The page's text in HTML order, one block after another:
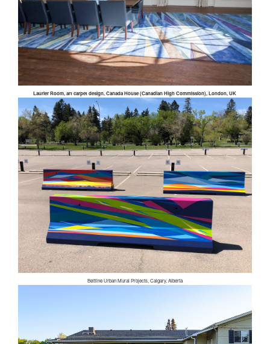
Laurier Room, art carpet design, Canada House (Canadian High Commission), London, UK
Beltline Urban Mural Projects, Calgary, Alberta